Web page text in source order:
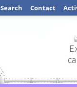
Contact